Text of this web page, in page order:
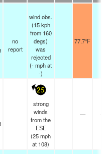
no
report
wind obs.
(15 kph
from 160
degs)
was
rejected
(-mphat
-)
77.7°F
25
strong
winds
from the
ESE
(25mph
at 108)
— -